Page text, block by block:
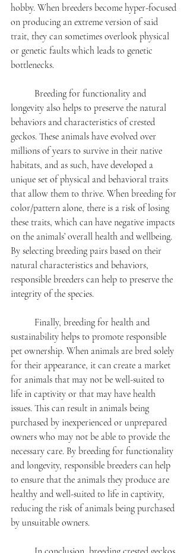
hobby. When breeders become hyper-focused
on producing an extreme version of said
trait, they can sometimes overlook physical
or genetic faults which leads to genetic
bottlenecks.
longevity also helps to preserve the natural
behaviors and characteristics of crested
geckos. These animals have evolved over
millions of years to survive in their native
habitats, and as such, have developed a
unique set of physical and behavioral traits
that allow them to thrive. When breeding for
color/pattern alone, there is a risk of losing
these traits, which can have negative impacts
on the animals’ overall health and wellbeing.
By selecting breeding pairs based on their
natural characteristics and behaviors,
responsible breeders can help to preserve the
integrity of the species.
sustainability helps to promote responsible
pet ownership. When animals are bred solely
for their appearance, it can create a market
for animals that may not be well-suited to
life in captivity or that may have health
issues. This can result in animals being
purchased by inexperienced or unprepared
owners who may not be able to provide the
necessary care. By breeding for functionality
and longevity, responsible breeders can help
to ensure that the animals they produce are
healthy and well-suited to life in captivity,
reducing the risk of animals being purchased
by unsuitable owners.